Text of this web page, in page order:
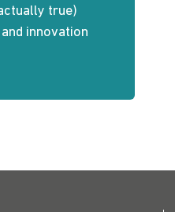
true)
innovation